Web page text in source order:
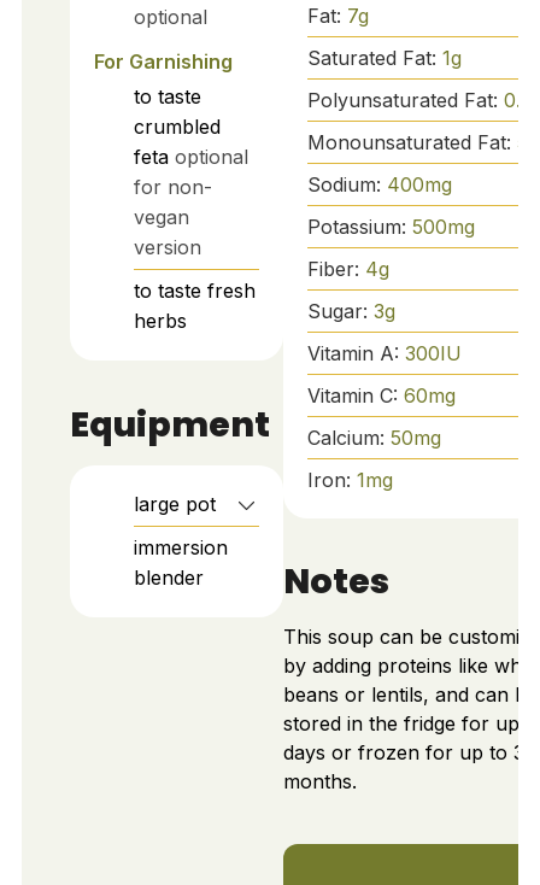
optional
For Garnishing
to taste
crumbled
feta optional
for non-
vegan
version
to taste fresh
herbs
Equipment
large pot
immersion
blender
Fat: 7g
Saturated Fat: 1g
Polyunsaturated Fat: 0.5
Monounsaturated Fat: 5
Sodium: 400mg
Potassium: 500mg
Fiber: 4g
Sugar: 3g
Vitamin A: 300IU
Vitamin C: 60mg
Calcium: 50mg
Iron: 1mg
Notes
This soup can be
by adding proteins like
beans or lentils, and can be
stored in the fridge for up
days or frozen for up to 3
months.